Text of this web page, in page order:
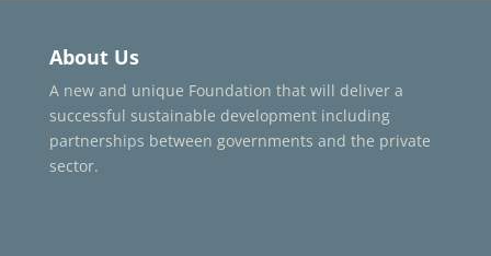
About Us
A new and unique Foundation that will deliver a
successful sustainable development including
partnerships between governments and the private
sector.